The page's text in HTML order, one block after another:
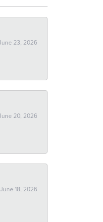
23, 2026
20, 2026
June 18, 2026